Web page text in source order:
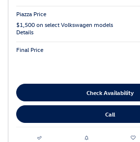
Piazza Price
$1,500 on select Volkswagen models
Details
Final Price
Check Availability
Call